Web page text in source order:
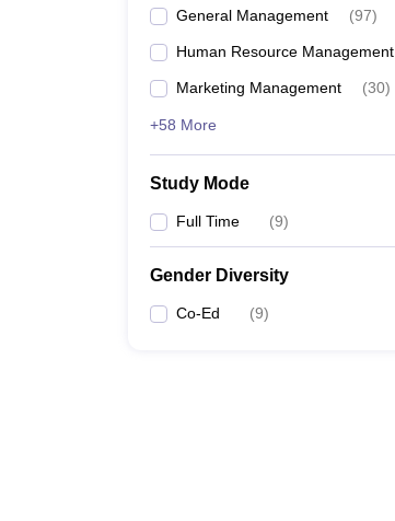
General Management (97)
Human Resource Management
Marketing Management (30)
+58 More
Study Mode
Full Time (9)
Gender Diversity
Co-Ed (9)